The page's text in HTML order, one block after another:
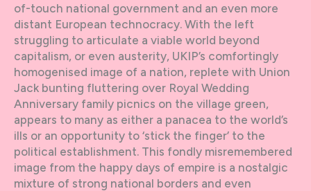
of-touch national government and an even more
distant European technocracy. With the left
struggling to articulate a viable world beyond
capitalism, or even austerity, UKIP’s comfortingly
homogenised image of a nation, replete with Union
Jack bunting fluttering over Royal Wedding
Anniversary family picnics on the village green,
appears to many as either a panacea to the world’s
ills or an opportunity to ‘stick the finger’ to the
political establishment. This fondly misremembered
image from the happy days of empire is a nostalgic
mixture of strong national borders and even